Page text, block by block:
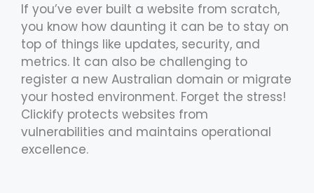
If you’ve ever built a website from scratch,
you know how daunting it can be to stay on
top of things like updates, security, and
metrics. It can also be challenging to
register a new Australian domain or migrate
your hosted environment. Forget the stress!
Clickify protects websites from
vulnerabilities and maintains operational
excellence.